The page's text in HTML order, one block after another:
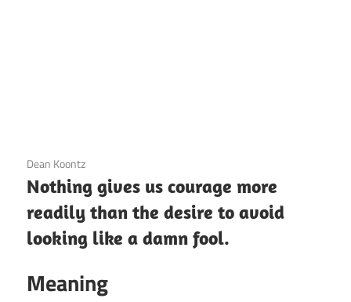
3 December 2020
Dean Koontz
Nothing gives us courage more
readily than the desire to avoid
looking like a damn fool.
Meaning